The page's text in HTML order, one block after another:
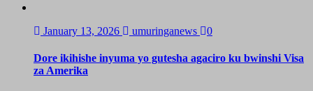
January 13, 2026 umuringanews 0
Dore ikihishe inyuma yo gutesha agaciro ku bwinshi Visa
za Amerika